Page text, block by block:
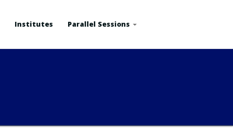
Institutes Parallel Sessions